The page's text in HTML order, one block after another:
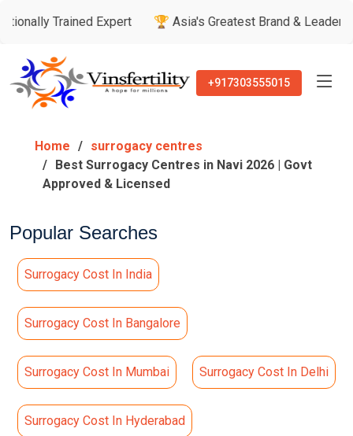
Expert 🏆 Asia's Greatest Brand & Leader Awards
+917303555015
Home
surrogacy centres
Best Surrogacy Centres in Navi 2026 | Govt
Approved & Licensed
Popular Searches
Surrogacy Cost In India
Surrogacy Cost In Bangalore
Surrogacy Cost In Mumbai Surrogacy Cost In Delhi
Surrogacy Cost In Hyderabad